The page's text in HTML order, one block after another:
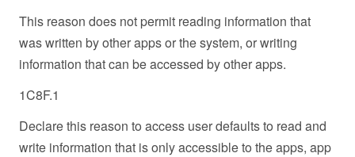
This reason does not permit reading information that
was written by other apps or the system, or writing
information that can be accessed by other apps.
1C8F.1
Declare this reason to access user defaults to read and
write information that is only accessible to the apps, app